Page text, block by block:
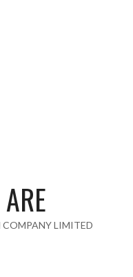
LIMITED